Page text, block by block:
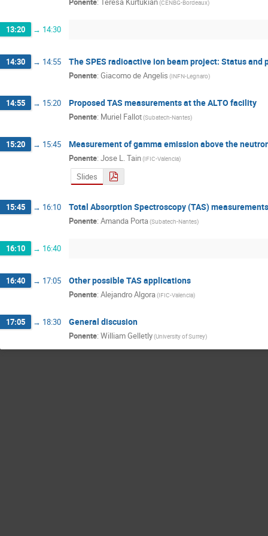
(CENBG-Bordeaux)
13:20 → 14:30
14:30 → 14:55 The SPES radioactive ion beam project: Status and
Ponente: Giacomo de Angelis (INFN-Legnaro)
14:55 → 15:20 Proposed TAS measurements at the ALTO facility
Ponente: Muriel Fallot(Subatech-Nantes)
15:20 → 15:45 Measurement of gamma emission above the
Ponente: Jose L. Tain(IFIC-Valencia)
Slides
15:45 → 16:10 Total Absorption Spectroscopy (TAS)
Ponente: Amanda Porta(Subatech-Nantes)
16:10 → 16:40
16:40 → 17:05 Other possible TAS applications
Ponente: Alejandro Algora(IFIC-Valencia)
17:05 → 18:30 General discusion
Ponente: William Gelletly(University of Surrey)